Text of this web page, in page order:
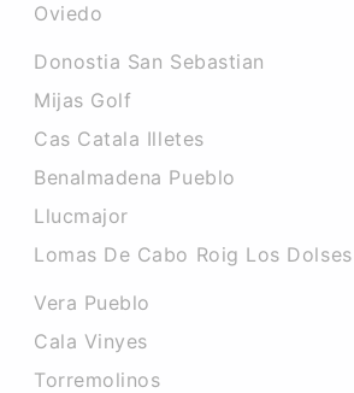
Oviedo
Donostia San Sebastian
Mijas Golf
Cas Catala Illetes
Benalmadena Pueblo
Llucmajor
Lomas De Cabo Roig Los Dolses
Vera Pueblo
Cala Vinyes
Torremolinos